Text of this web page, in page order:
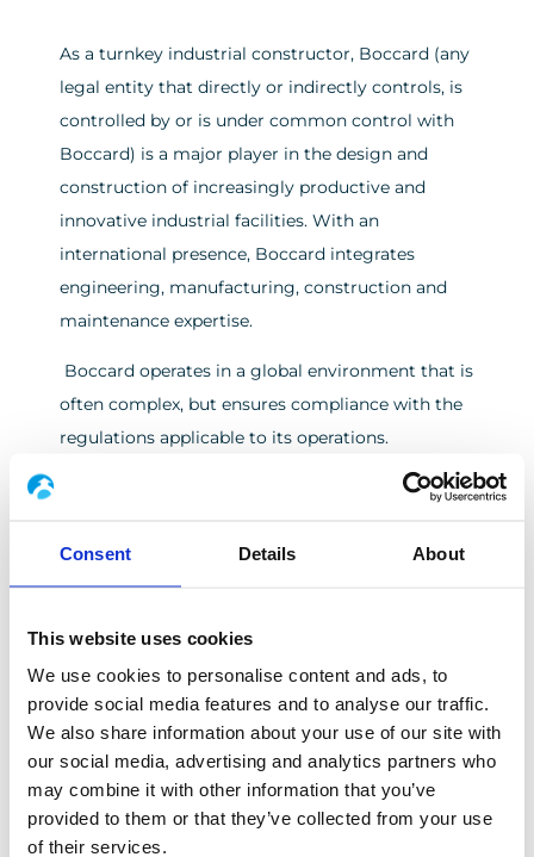
Consent Details About
This website uses cookies
We use cookies to personalise content and ads, to
provide social media features and to analyse our traffic.
We also share information about your use of our site with
our social media, advertising and analytics partners who
may combine it with other information that you’ve
provided to them or that they’ve collected from your use
of their services.
As a turnkey industrial constructor, Boccard (any
legal entity that directly or indirectly controls, is
controlled by or is under common control with
Boccard) is a major player in the design and
construction of increasingly productive and
innovative industrial facilities. With an
international presence, Boccard integrates
engineering, manufacturing, construction and
maintenance expertise.
Boccard operates in a global environment that is
often complex, but ensures compliance with the
regulations applicable to its operations.
Thanks to its excellence in project management
Budget, Customer Satisfaction” commitment,
Boccard offers smart, sustainable industrial
As Boccard is convinced that its future is guided
by challenges that can be overcome by working
together, we have decided to unite our clients,
suppliers and employees as partners committed
to safeguarding social, environmental and ethical